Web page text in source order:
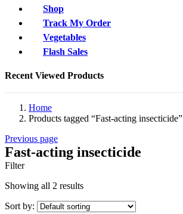
Shop
Track My Order
Vegetables
Flash Sales
Recent Viewed Products
Home
Products tagged “Fast-acting insecticide”
Previous page
Fast-acting insecticide
Filter
Showing all 2 results
Sort by: